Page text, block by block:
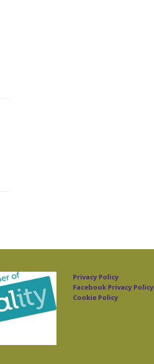
Privacy Policy
Facebook Privacy Policy
Cookie Policy